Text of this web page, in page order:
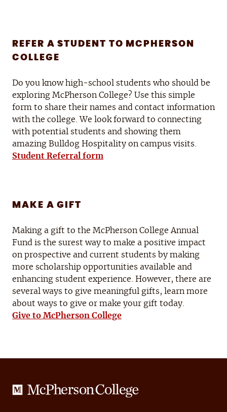
REFER A STUDENT TO MCPHERSON
COLLEGE
Do you know high-school students who should be
exploring McPherson College? Use this simple
form to share their names and contact information
with the college. We look forward to connecting
with potential students and showing them
amazing Bulldog Hospitality on campus visits.
Student Referral form
MAKE A GIFT
Making a gift to the McPherson College Annual
Fund is the surest way to make a positive impact
on prospective and current students by making
more scholarship opportunities available and
enhancing student experience. However, there are
several ways to give meaningful gifts, learn more
about ways to give or make your gift today.
Give to McPherson College
McPherson